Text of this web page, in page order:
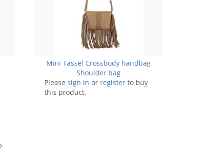
Mini Tassel Crossbody handbag
Shoulder bag
Please sign in or registerto buy
this product.